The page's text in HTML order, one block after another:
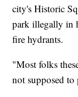
city's Historic
park illegally in
fire hydrants.
"Most folks
not supposed